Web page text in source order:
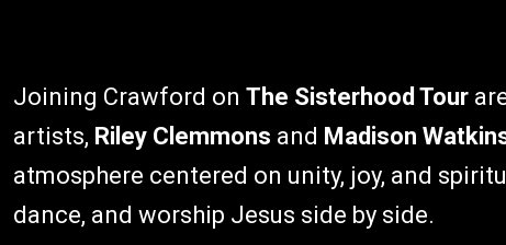
Joining Crawford on The Sisterhood Tour
artists, Riley Clemmons and Madison
atmosphere centered on unity, joy, and
dance, and worship Jesus side by side.